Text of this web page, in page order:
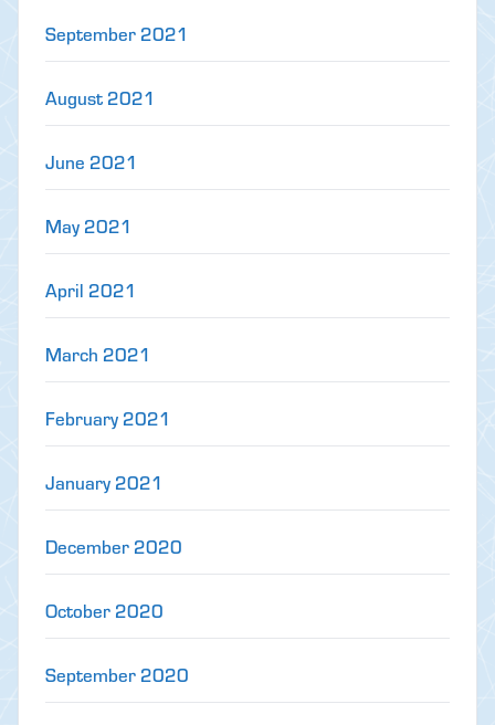
September 2021
August 2021
June 2021
May 2021
April 2021
March 2021
February 2021
January 2021
December 2020
October 2020
September 2020